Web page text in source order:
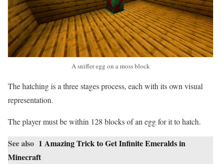
A sniffer egg on a moss block
The hatching is a three stages process, each with its own visual
representation.
The player must be within 128 blocks of an egg for it to hatch.
See also 1 Amazing Trick to Get Infinite Emeralds in
Minecraft